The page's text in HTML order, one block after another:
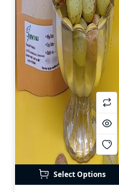
Select Options